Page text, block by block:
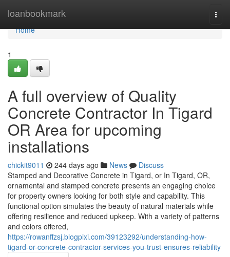
loanbookmark
Home
Home
1
A full overview of Quality
Concrete Contractor In Tigard
OR Area for upcoming
installations
chickit9011 244 days ago News
Discuss
Stamped and Decorative Concrete in Tigard, or In Tigard, OR,
ornamental and stamped concrete presents an engaging choice
for property owners looking for both style and capability. This
functional option simulates the beauty of natural materials while
offering resilience and reduced upkeep. With a variety of patterns
and colors offered,
https://rowanffzsj.blogpixi.com/39123292/understanding-how-
tigard-or-concrete-contractor-services-you-trust-ensures-reliability